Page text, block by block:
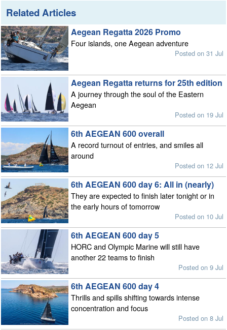
Related Articles
Aegean Regatta 2026 Promo
Four islands, one Aegean adventure
Posted on 31 Jul
Aegean Regatta returns for 25th edition
A journey through the soul of the Eastern
Aegean
Posted on 19 Jul
6th AEGEAN 600 overall
A record turnout of entries, and smiles all
around
Posted on 12 Jul
6th AEGEAN 600 day 6: All in (nearly)
They are expected to finish later tonight or in
the early hours of tomorrow
Posted on 10 Jul
6th AEGEAN 600 day 5
HORC and Olympic Marine will still have
another 22 teams to finish
Posted on 9 Jul
6th AEGEAN 600 day 4
Thrills and spills shifting towards intense
concentration and focus
Posted on 8 Jul